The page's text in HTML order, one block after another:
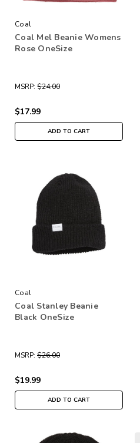
Coal
Coal Mel Beanie Womens
Rose OneSize
MSRP: $24.00
$17.99
ADD TO CART
Coal
Coal Stanley Beanie
Black OneSize
MSRP: $26.00
$19.99
ADD TO CART